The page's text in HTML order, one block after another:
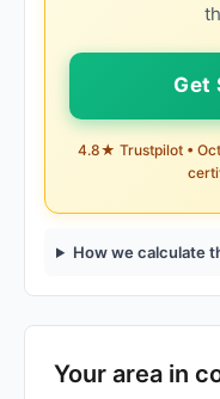
Get
4.8★ Trustpilot •
How we calculate
Your area in